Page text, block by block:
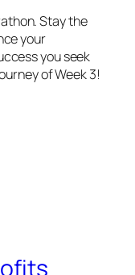
Stay the
your
you seek
of Week 3!